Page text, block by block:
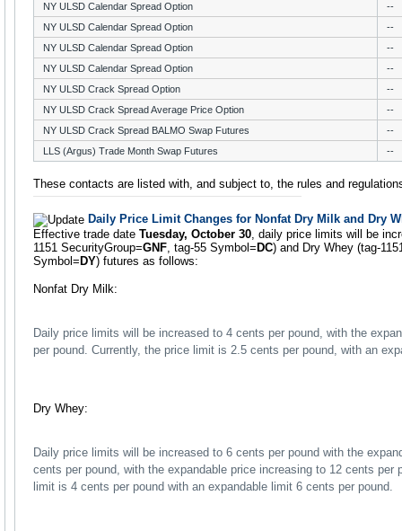
NY ULSD Calendar Spread Option
--
NY ULSD Calendar Spread Option
--
NY ULSD Calendar Spread Option
--
NY ULSD Calendar Spread Option
--
NY ULSD Crack Spread Option
--
NY ULSD Crack Spread Average Price Option
--
NY ULSD Crack Spread BALMO Swap Futures
--
LLS (Argus) Trade Month Swap Futures
--
These contacts are listed with, and subject to, the rules and
Daily Price Limit Changes for Nonfat Dry Milk and Dry
Effective trade date Tuesday, October 30 , daily price limits will be
1151 SecurityGroup=GNF , tag-55 Symbol=DC) and Dry Whey (tag-
Symbol=DY) futures as follows:
Nonfat Dry Milk:
Daily price limits will be increased to 4 cents per pound, with the
per pound. Currently, the price limit is 2.5 cents per pound, with an
Dry Whey:
Daily price limits will be increased to 6 cents per pound with the
cents per pound, with the expandable price increasing to 12 cents per
limit is 4 cents per pound with an expandable limit 6 cents per pound.